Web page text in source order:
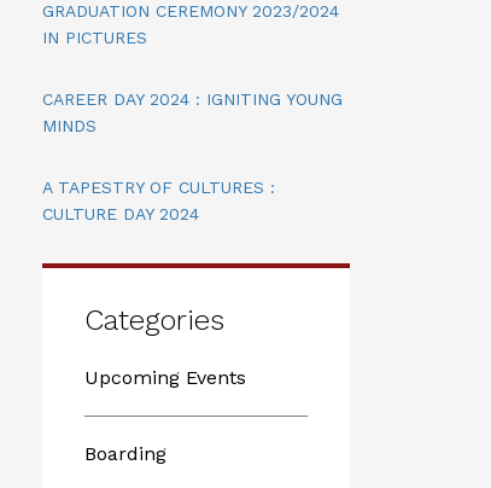
GRADUATION CEREMONY 2023/2024
IN PICTURES
CAREER DAY 2024 : IGNITING YOUNG
MINDS
A TAPESTRY OF CULTURES :
CULTURE DAY 2024
Categories
Upcoming Events
Boarding